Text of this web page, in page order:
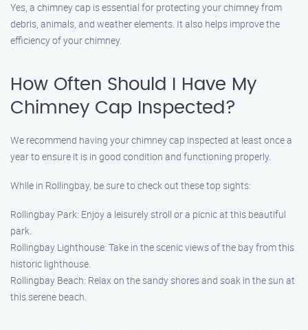
Yes, a chimney cap is essential for protecting your chimney from
debris, animals, and weather elements. It also helps improve the
efficiency of your chimney.
How Often Should I Have My
Chimney Cap Inspected?
We recommend having your chimney cap inspected at least once a
year to ensure it is in good condition and functioning properly.
While in Rollingbay, be sure to check out these top sights:
Rollingbay Park: Enjoy a leisurely stroll or a picnic at this beautiful
park.
Rollingbay Lighthouse: Take in the scenic views of the bay from this
historic lighthouse.
Rollingbay Beach: Relax on the sandy shores and soak in the sun at
this serene beach.